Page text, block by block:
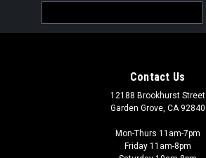
Address
Contact Us
12188 Brookhurst Street
Garden Grove, CA 92840
Mon-Thurs 11am-7pm
Friday 11am-8pm